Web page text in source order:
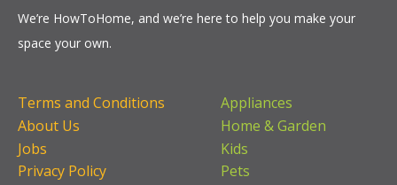
We’re HowToHome, and we’re here to help you make your
space your own.
Terms and Conditions
About Us
Jobs
Privacy Policy
Appliances
Home & Garden
Kids
Pets